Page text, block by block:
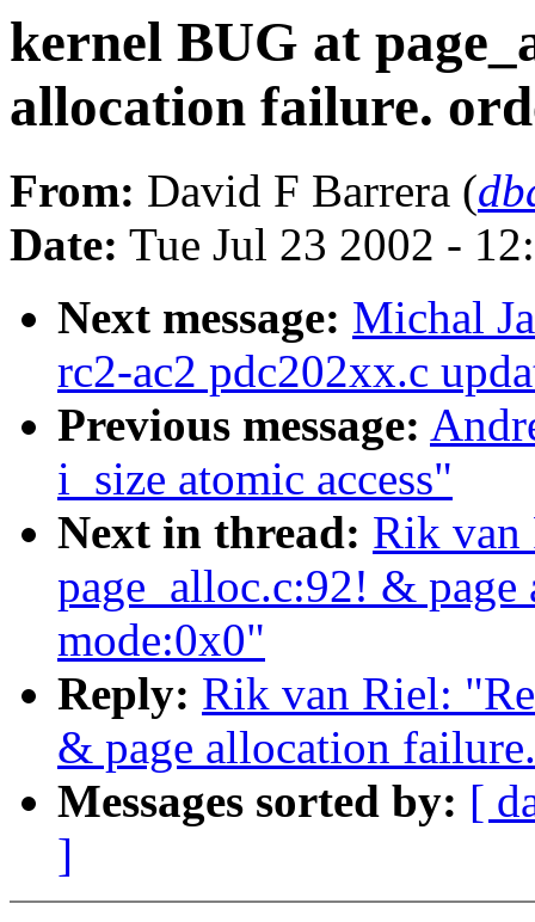
kernel BUG at
allocation failure.
From: David F Barrera (
Date: Tue Jul 23 2002 -
Next message: Michal
rc2-ac2 pdc202xx.c
Previous message:
i_size atomic access"
Next in thread: Rik van
page_alloc.c:92! &
mode:0x0"
Reply: Rik van Riel:
& page allocation
Messages sorted by: [
]